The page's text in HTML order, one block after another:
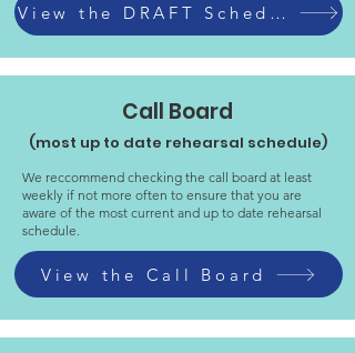
View the DRAFT Schedule
Call Board
(most up to date rehearsal schedule)
We reccommend checking the call board at least
weekly if not more often to ensure that you are
aware of the most current and up to date rehearsal
schedule.
View the Call Board